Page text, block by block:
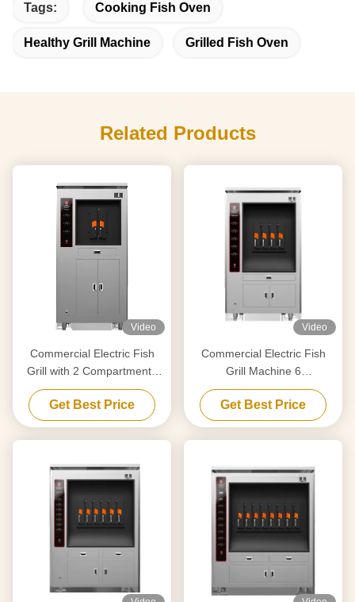
Tags: Cooking Fish Oven
Healthy Grill Machine Grilled Fish Oven
Related Products
Video
Commercial Electric Fish
Grill with 2 Compartments
190KG
Get Best Price
Video
Commercial Electric Fish
Grill Machine 6
Compartments 380KG
Get Best Price